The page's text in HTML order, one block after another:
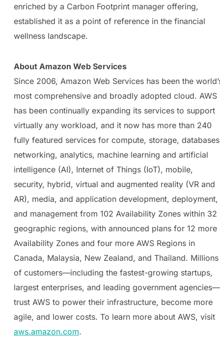
enriched by a Carbon Footprint manager offering,
established it as a point of reference in the financial
wellness landscape.
About Amazon Web Services
Since 2006, Amazon Web Services has been the
most comprehensive and broadly adopted cloud. AWS
has been continually expanding its services to support
virtually any workload, and it now has more than 240
fully featured services for compute, storage,
networking, analytics, machine learning and artificial
intelligence (AI), Internet of Things (IoT), mobile,
security, hybrid, virtual and augmented reality (VR and
AR), media, and application development, deployment,
and management from 102 Availability Zones within 32
geographic regions, with announced plans for 12 more
Availability Zones and four more AWS Regions in
Canada, Malaysia, New Zealand, and Thailand. Millions
of customers—including the fastest-growing startups,
largest enterprises, and leading government agencies—
trust AWS to power their infrastructure, become more
agile, and lower costs. To learn more about AWS, visit
aws.amazon.com.